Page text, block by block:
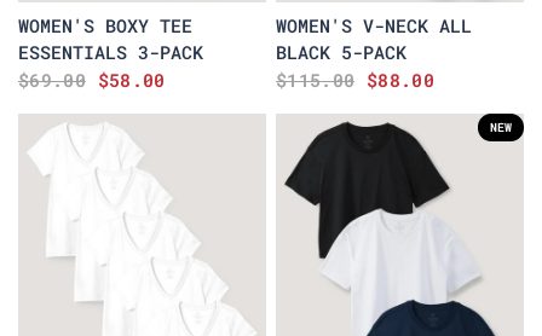
WOMEN'S BOXY TEE
ESSENTIALS 3-PACK
$69.00 $58.00
WOMEN'S V-NECK ALL
BLACK 5-PACK
$115.00 $88.00
NEW